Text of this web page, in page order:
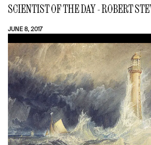
SCIENTIST OF THE DAY - ROBERT
JUNE 8, 2017